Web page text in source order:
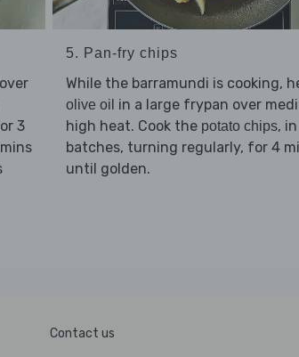
3
5. Pan-fry chips
While the barramundi is cooking,
olive oil in a large frypan over
high heat. Cook the potato chips, in
batches, turning regularly, for 4
until golden.
Contact us